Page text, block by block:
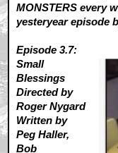
MONSTERS every
yesteryear episode
Episode 3.7:
Small
Blessings
Directed by
Roger Nygard
Written by
Peg Haller,
Bob